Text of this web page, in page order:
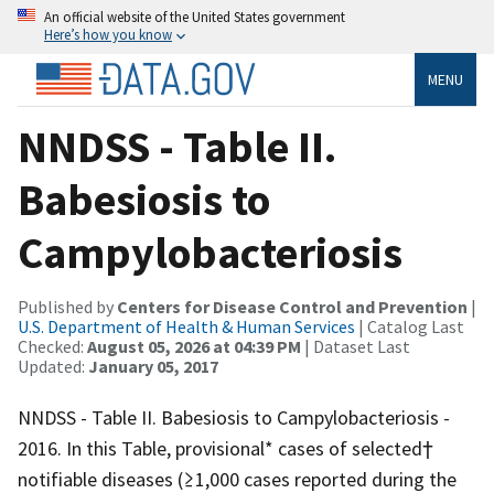
An official website of the United States government
Here’s how you know
MENU
NNDSS - Table II.
Babesiosis to
Campylobacteriosis
Published by Centers for Disease Control and Prevention |
U.S. Department of Health & Human Services | Catalog Last
Checked: August 05, 2026 at 04:39 PM | Dataset Last
Updated: January 05, 2017
NNDSS - Table II. Babesiosis to Campylobacteriosis -
2016. In this Table, provisional* cases of selected†
notifiable diseases (≥1,000 cases reported during the